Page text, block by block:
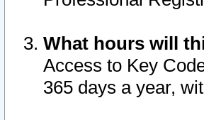
What hours will
Access to Key
365 days a year,